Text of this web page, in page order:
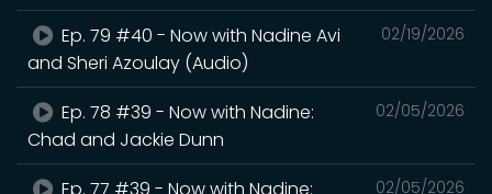
02/19/2026
Ep. 79 #40 - Now with Nadine Avi
and Sheri Azoulay (Audio)
02/05/2026
Ep. 78 #39 - Now with Nadine:
Chad and Jackie Dunn
02/05/2026
Ep. 77 #39 - Now with Nadine: